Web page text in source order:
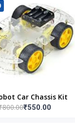
Car Chassis Kit
₹550.00